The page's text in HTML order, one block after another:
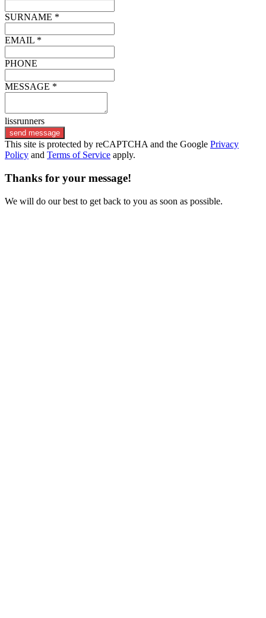
SURNAME *
EMAIL *
PHONE
MESSAGE *
lissrunners
send message
This site is protected by reCAPTCHA and the Google Privacy
Policy and Terms of Service apply.
Thanks for your message!
We will do our best to get back to you as soon as possible.